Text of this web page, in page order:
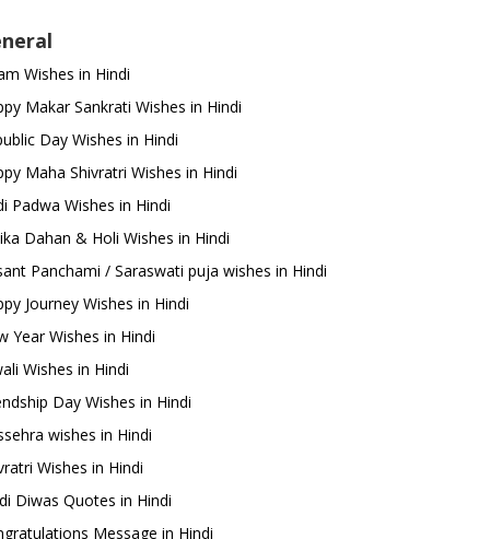
Wishes in Hindi
Makar Sankrati Wishes in Hindi
Day Wishes in Hindi
Maha Shivratri Wishes in Hindi
Padwa Wishes in Hindi
Dahan & Holi Wishes in Hindi
Panchami / Saraswati puja wishes in Hindi
Journey Wishes in Hindi
Year Wishes in Hindi
Wishes in Hindi
Day Wishes in Hindi
wishes in Hindi
Wishes in Hindi
Diwas Quotes in Hindi
Message in Hindi